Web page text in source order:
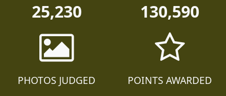
25,230 130,590
PHOTOS JUDGED POINTS AWARDED